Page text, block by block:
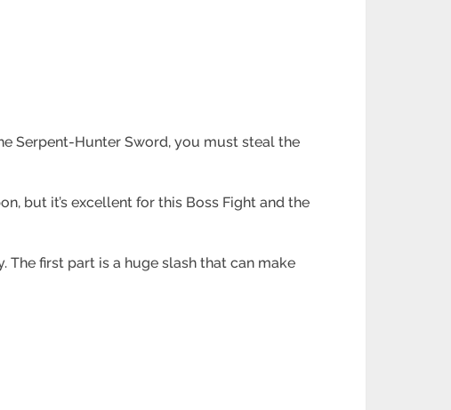
Serpent-Hunter Sword, you must steal the
but it’s excellent for this Boss Fight and the
first part is a huge slash that can make